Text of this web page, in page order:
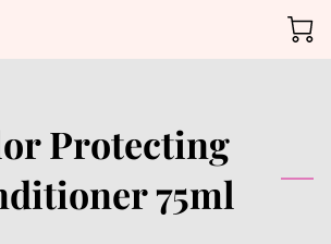
Protecting
75ml